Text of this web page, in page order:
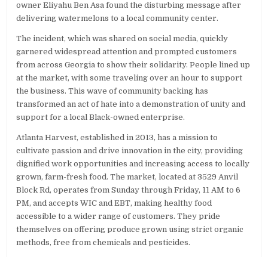
owner Eliyahu Ben Asa found the disturbing message after
delivering watermelons to a local community center.
The incident, which was shared on social media, quickly
garnered widespread attention and prompted customers
from across Georgia to show their solidarity. People lined up
at the market, with some traveling over an hour to support
the business. This wave of community backing has
transformed an act of hate into a demonstration of unity and
support for a local Black-owned enterprise.
Atlanta Harvest, established in 2013, has a mission to
cultivate passion and drive innovation in the city, providing
dignified work opportunities and increasing access to locally
grown, farm-fresh food. The market, located at 3529 Anvil
Block Rd, operates from Sunday through Friday, 11 AM to 6
PM, and accepts WIC and EBT, making healthy food
accessible to a wider range of customers. They pride
themselves on offering produce grown using strict organic
methods, free from chemicals and pesticides.